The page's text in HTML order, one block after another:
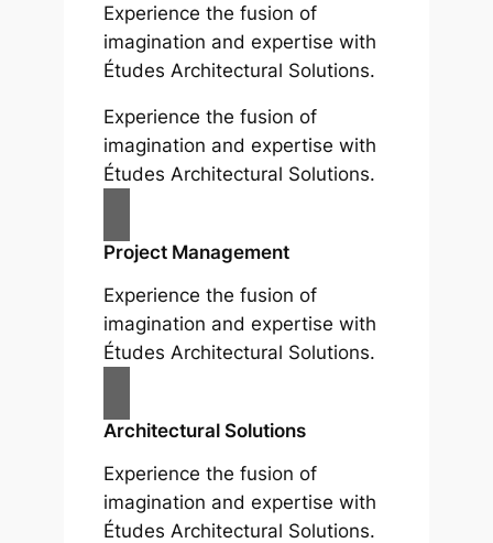
Experience the fusion of
imagination and expertise with
Études Architectural Solutions.
Experience the fusion of
imagination and expertise with
Études Architectural Solutions.
Project Management
Experience the fusion of
imagination and expertise with
Études Architectural Solutions.
Architectural Solutions
Experience the fusion of
imagination and expertise with
Études Architectural Solutions.